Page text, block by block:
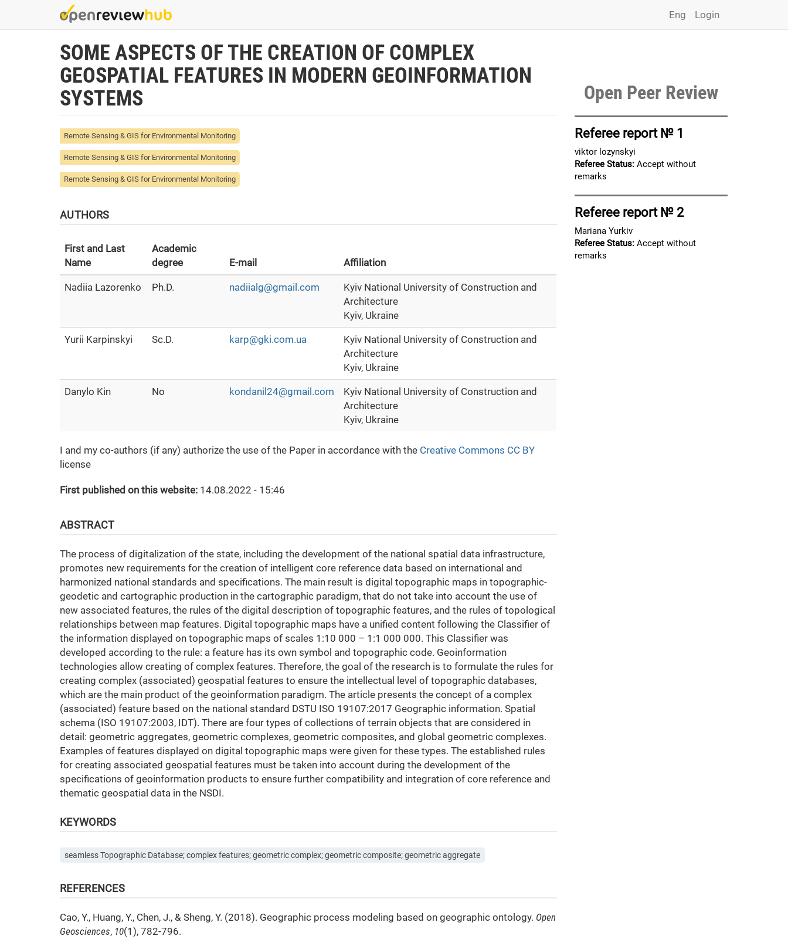
Login
Eng
SOME ASPECTS OF THE CREATION OF COMPLEX
GEOSPATIAL FEATURES IN MODERN GEOINFORMATION
SYSTEMS
Remote Sensing & GIS for Environmental Monitoring
Remote Sensing & GIS for Environmental Monitoring
Remote Sensing & GIS for Environmental Monitoring
AUTHORS
First and Last
Name
Academic
degree
E-mail Affiliation
Nadiia Lazorenko Ph.D. nadiialg@gmail.com
Kyiv National University of Construction and
Architecture
Kyiv, Ukraine
Yurii Karpinskyi Sc.D. karp@gki.com.ua
Kyiv National University of Construction and
Architecture
Kyiv, Ukraine
Danylo Kin No kondanil24@gmail.com
Kyiv National University of Construction and
Architecture
Kyiv, Ukraine
I and my co-authors (if any) authorize the use of the Paper in accordance with the Creative Commons CC BY
license
First published on this website: 14.08.2022 - 15:46
ABSTRACT
The process of digitalization of the state, including the development of the national spatial data infrastructure,
promotes new requirements for the creation of intelligent core reference data based on international and
harmonized national standards and specifications. The main result is digital topographic maps in topographic-
geodetic and cartographic production in the cartographic paradigm, that do not take into account the use of
new associated features, the rules of the digital description of topographic features, and the rules of topological
relationships between map features. Digital topographic maps have a unified content following the Classifier of
the information displayed on topographic maps of scales 1:10 000 – 1:1 000 000. This Classifier was
developed according to the rule: a feature has its own symbol and topographic code. Geoinformation
technologies allow creating of complex features. Therefore, the goal of the research is to formulate the rules for
creating complex (associated) geospatial features to ensure the intellectual level of topographic databases,
which are the main product of the geoinformation paradigm. The article presents the concept of a complex
(associated) feature based on the national standard DSTU ISO 19107:2017 Geographic information. Spatial
schema (ISO 19107:2003, IDT). There are four types of collections of terrain objects that are considered in
detail: geometric aggregates, geometric complexes, geometric composites, and global geometric complexes.
Examples of features displayed on digital topographic maps were given for these types. The established rules
for creating associated geospatial features must be taken into account during the development of the
specifications of geoinformation products to ensure further compatibility and integration of core reference and
thematic geospatial data in the NSDI.
KEYWORDS
seamless Topographic Database; complex features; geometric complex; geometric composite; geometric aggregate
REFERENCES
Cao, Y., Huang, Y., Chen, J., & Sheng, Y. (2018). Geographic process modeling based on geographic ontology. Open
Geosciences, 10(1), 782-796.
Open Peer Review
Referee report № 1
viktor lozynskyi
Referee Status:Accept without
remarks
Referee report № 2
Mariana Yurkiv
Referee Status:Accept without
remarks